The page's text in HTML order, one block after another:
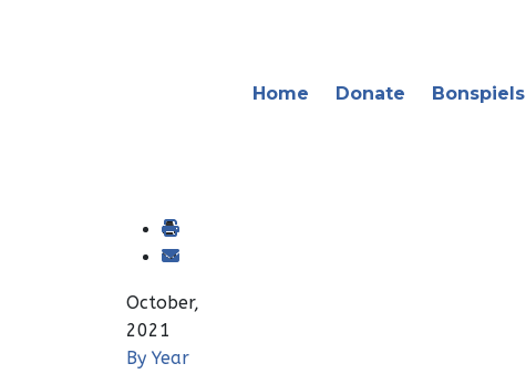
Home Donate Bonspiels
October,
2021
By Year